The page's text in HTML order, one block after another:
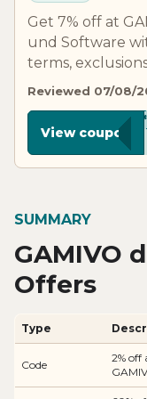
Get 7% off at
und Software
terms,
Reviewed 07/08/
View coupon
SUMMARY
GAMIVO
Offers
Type
Code
2% off